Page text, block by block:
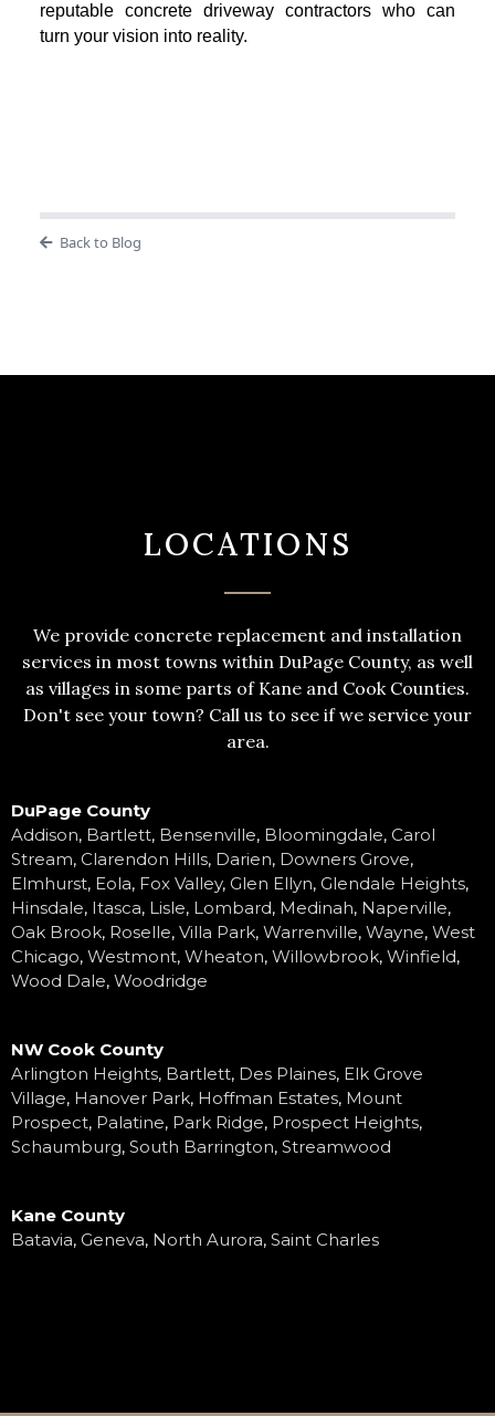
reputable concrete driveway contractors who can
turn your vision into reality.
Back to Blog
LOCATIONS
We provide concrete replacement and installation
services in most towns within DuPage County, as well
as villages in some parts of Kane and Cook Counties.
Don't see your town? Call us to see if we service your
area.
DuPage County
Addison, Bartlett, Bensenville, Bloomingdale, Carol
Stream, Clarendon Hills, Darien, Downers Grove,
Elmhurst, Eola, Fox Valley, Glen Ellyn, Glendale Heights,
Hinsdale, Itasca, Lisle, Lombard, Medinah, Naperville,
Oak Brook, Roselle, Villa Park, Warrenville, Wayne, West
Chicago, Westmont, Wheaton, Willowbrook, Winfield,
Wood Dale, Woodridge
NW Cook County
Arlington Heights, Bartlett, Des Plaines, Elk Grove
Village, Hanover Park, Hoffman Estates, Mount
Prospect, Palatine, Park Ridge, Prospect Heights,
Schaumburg, South Barrington, Streamwood
Kane County
Batavia, Geneva, North Aurora, Saint Charles